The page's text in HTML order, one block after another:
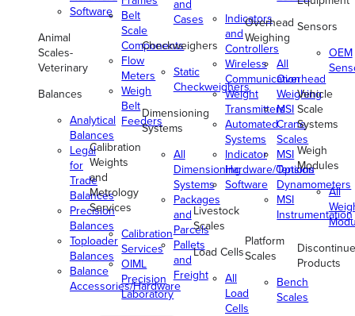
Software
Animal
Scales-
Veterinary
Balances
Analytical
Balances
Legal
for
Trade
Balances
Precision
Balances
Toploader
Balances
Balance
Accessories/Hardware
Belt
Scale
Components
Flow
Meters
Weigh
Belt
Feeders
Calibration
Weights
and
Metrology
Services
Calibration
Services
OIML
Precision
Laboratory
and
Cases
Checkweighers
Static
Checkweighers
Dimensioning
Systems
All
Dimensioning
Systems
Packages
and
Parcels
Pallets
and
Freight
Indicators
and
Controllers
Wireless
Communication
Weight
Transmitters
Automated
Systems
Indicator
Hardware/Options
Software
Livestock
Scales
Load Cells
All
Load
Cells
Overhead
Weighing
All
Overhead
Weighing
MSI
Crane
Scales
MSI
Tension
Dynamometers
MSI
Instrumentation
Platform
Scales
Bench
Scales
Sensors
OEM
Vehicle
Scale
Systems
Weigh
Modules
All
Products